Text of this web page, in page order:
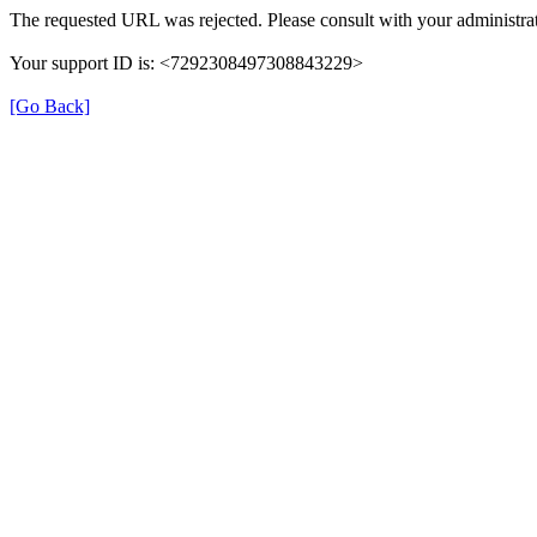
The requested URL was rejected. Please consult with your
Your support ID is: <7292308497308843229>
[Go Back]